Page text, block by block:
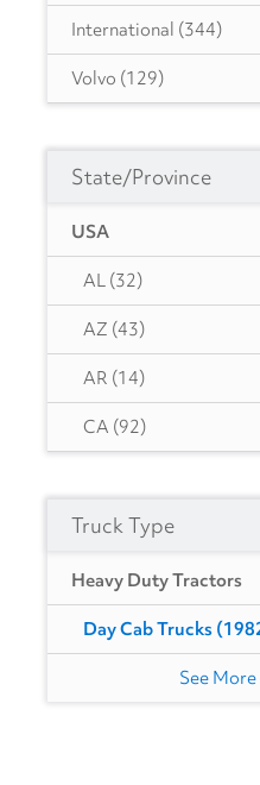
International (344)
Volvo (129)
State/Province
USA
AL (32)
AZ (43)
AR (14)
CA (92)
DE(8)
FL(130)
GA(68)
Truck Type
Heavy Duty Tractors
Day Cab Trucks
See More